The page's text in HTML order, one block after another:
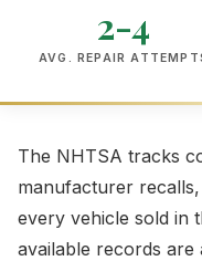
2-4
AVG. REPAIR
The NHTSA tracks
manufacturer
every vehicle sold in
available records